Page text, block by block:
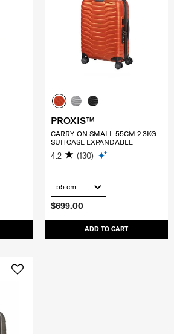
$699.00
ADD TO CART
PROXIS™
CARRY-ON SMALL 55CM 2.3KG
SUITCASE EXPANDABLE
4.2 (130)
55 cm